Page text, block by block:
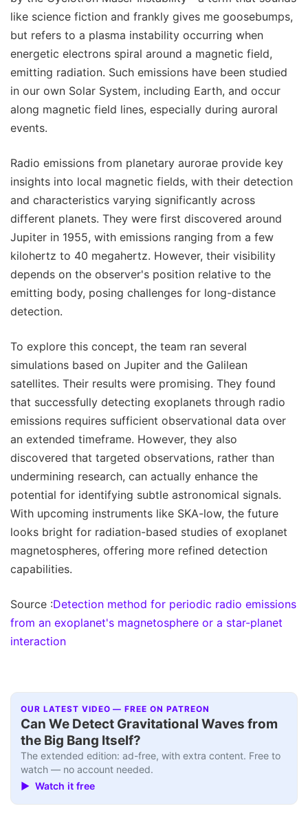
like science fiction and frankly gives me goosebumps,
but refers to a plasma instability occurring when
energetic electrons spiral around a magnetic field,
emitting radiation. Such emissions have been studied
in our own Solar System, including Earth, and occur
along magnetic field lines, especially during auroral
events.
Radio emissions from planetary aurorae provide key
insights into local magnetic fields, with their detection
and characteristics varying significantly across
different planets. They were first discovered around
Jupiter in 1955, with emissions ranging from a few
kilohertz to 40 megahertz. However, their visibility
depends on the observer's position relative to the
emitting body, posing challenges for long-distance
detection.
To explore this concept, the team ran several
simulations based on Jupiter and the Galilean
satellites. Their results were promising. They found
that successfully detecting exoplanets through radio
emissions requires sufficient observational data over
an extended timeframe. However, they also
discovered that targeted observations, rather than
undermining research, can actually enhance the
potential for identifying subtle astronomical signals.
With upcoming instruments like SKA-low, the future
looks bright for radiation-based studies of exoplanet
magnetospheres, offering more refined detection
capabilities.
Source :Detection method for periodic radio emissions
from an exoplanet's magnetosphere or a star-planet
interaction
OUR LATEST VIDEO — FREE ON PATREON
Can We Detect Gravitational Waves from
the Big Bang Itself?
The extended edition: ad-free, with extra content. Free to
watch — no account needed.
▶ Watch it free